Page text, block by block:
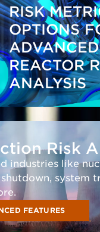
RISK
OPTIONS
ADVANCED
REACTOR
ANALYSIS
Risk
industries like
system
FEATURES